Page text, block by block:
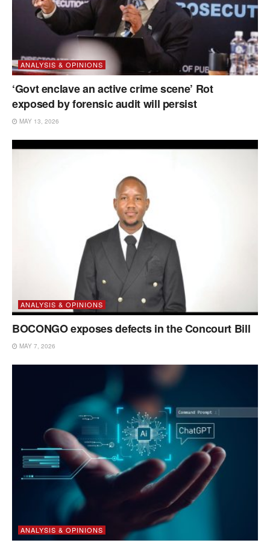
ANALYSIS & OPINIONS
‘Govt enclave an active crime scene’ Rot
exposed by forensic audit will persist
MAY 13, 2026
ANALYSIS & OPINIONS
BOCONGO exposes defects in the Concourt Bill
MAY 7, 2026
ANALYSIS & OPINIONS